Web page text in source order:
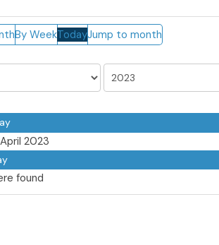
By WeekTodayJump to month
2023
found